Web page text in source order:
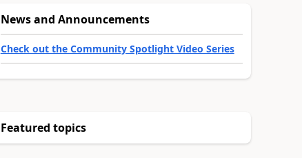
News and Announcements
Check out the Community Spotlight Video Series
Featured topics